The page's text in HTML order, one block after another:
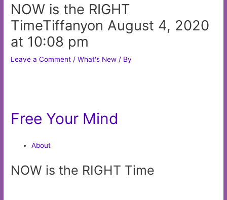
NOW is the RIGHT
TimeTiffanyon August 4, 2020
at 10:08 pm
Leave a Comment /What's New / By
Free Your Mind
About
NOW is the RIGHT Time